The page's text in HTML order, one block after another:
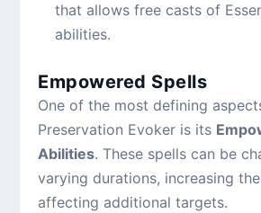
that allows free casts of
abilities.
Empowered Spells
One of the most defining
Preservation Evoker is its
Abilities. These spells can be
varying durations, increasing
affecting additional targets.